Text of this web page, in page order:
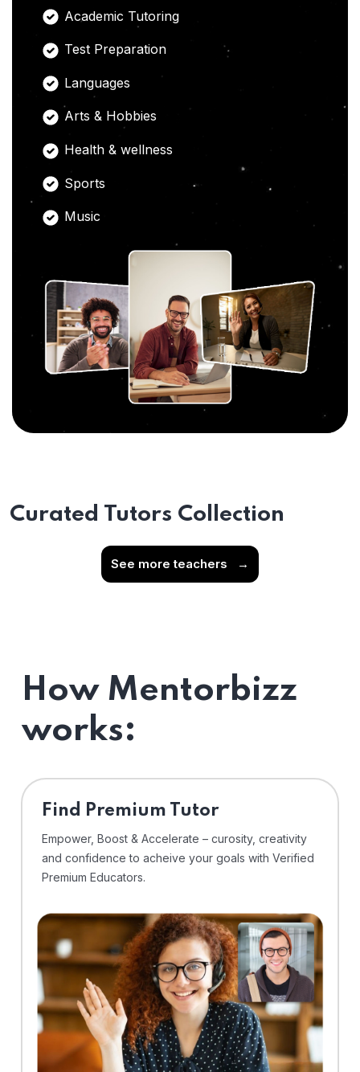
Academic Tutoring
Test Preparation
Languages
Arts & Hobbies
Health & wellness
Sports
Music
Curated Tutors Collection
See more teachers →
How Mentorbizz
works:
Find Premium Tutor
Empower, Boost & Accelerate – curosity, creativity
and confidence to acheive your goals with Verified
Premium Educators.